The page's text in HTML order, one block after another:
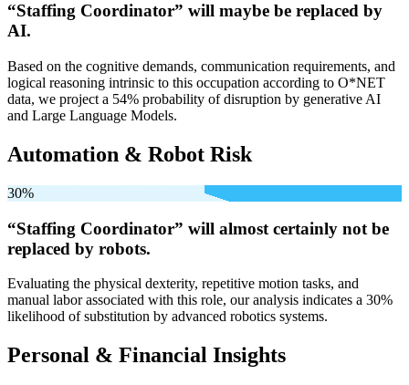
“Staffing Coordinator” will maybe be replaced by
AI.
Based on the cognitive demands, communication requirements, and
logical reasoning intrinsic to this occupation according to O*NET
data, we project a 54% probability of disruption by generative AI
and Large Language Models.
Automation & Robot Risk
30%
“Staffing Coordinator” will almost certainly not be
replaced by robots.
Evaluating the physical dexterity, repetitive motion tasks, and
manual labor associated with this role, our analysis indicates a 30%
likelihood of substitution by advanced robotics systems.
Personal & Financial Insights